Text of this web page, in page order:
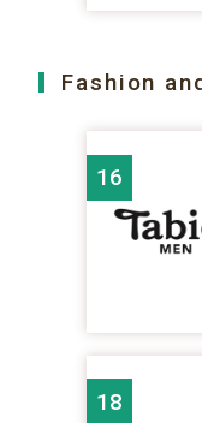
Fashion
16
18